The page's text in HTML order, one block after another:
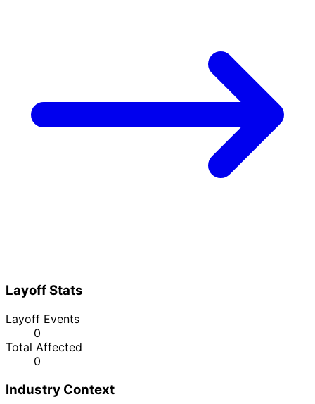
Layoff Stats
Layoff Events
0
Total Affected
0
Industry Context